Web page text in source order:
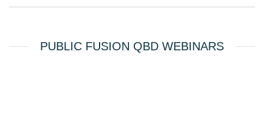
PUBLIC FUSION QBD WEBINARS